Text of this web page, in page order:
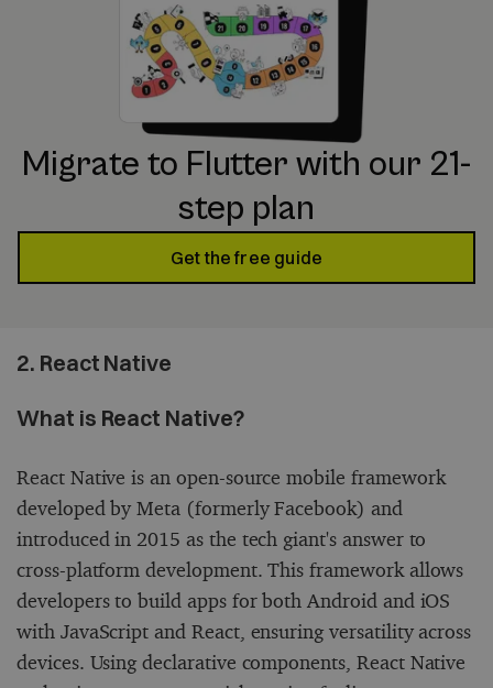
Migrate to Flutter with our 21-
step plan
Get the free guide
2. React Native
What is React Native?
React Native is an open-source mobile framework
developed by Meta (formerly Facebook) and
introduced in 2015 as the tech giant's answer to
cross-platform development. This framework allows
developers to build apps for both Android and iOS
with JavaScript and React, ensuring versatility across
devices. Using declarative components, React Native